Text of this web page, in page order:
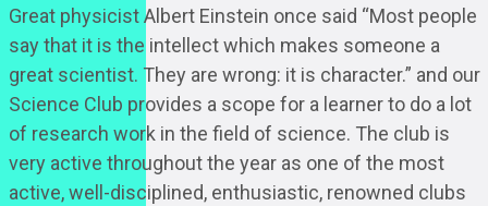
Great physicist Albert Einstein once said “Most people
say that it is the intellect which makes someone a
great scientist. They are wrong: it is character.” and our
Science Club provides a scope for a learner to do a lot
of research work in the field of science. The club is
very active throughout the year as one of the most
active, well-disciplined, enthusiastic, renowned clubs